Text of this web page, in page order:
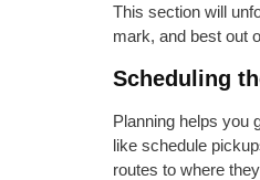
This section will
mark, and best out
Scheduling
Planning helps you
like schedule
routes to where